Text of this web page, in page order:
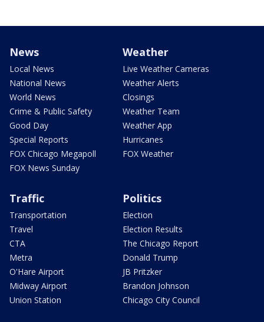
News
Local News
National News
World News
Crime & Public Safety
Good Day
Special Reports
FOX Chicago Megapoll
FOX News Sunday
Weather
Live Weather Cameras
Weather Alerts
Closings
Weather Team
Weather App
Hurricanes
FOX Weather
Traffic
Transportation
Travel
CTA
Metra
O'Hare Airport
Midway Airport
Union Station
Politics
Election
Election Results
The Chicago Report
Donald Trump
JB Pritzker
Brandon Johnson
Chicago City Council